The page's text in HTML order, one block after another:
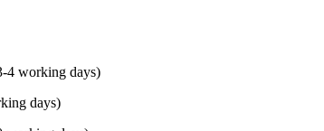
4 working days)
days)